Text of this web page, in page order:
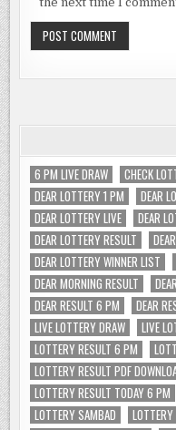
6 PM LIVE DRAW CHECK
DEAR LOTTERY 1 PM
DEAR
DEAR LOTTERY LIVE
DEAR
DEAR LOTTERY RESULT
DEAR LOTTERY WINNER LIST
DEAR MORNING RESULT
DEAR RESULT 6 PM
DEAR
LIVE LOTTERY DRAW
LIVE
LOTTERY RESULT 6 PM
LOTTERY RESULT PDF
LOTTERY RESULT TODAY 6 PM
LOTTERY SAMBAD